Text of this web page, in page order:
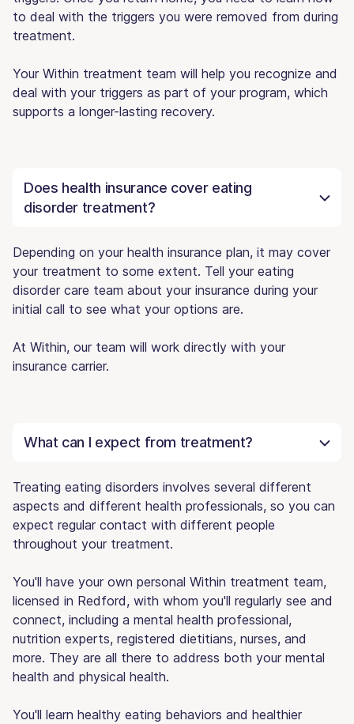
to deal with the triggers you were removed from during
treatment.
Your Within treatment team will help you recognize and
deal with your triggers as part of your program, which
supports a longer-lasting recovery.
Does health insurance cover eating
disorder treatment?
Depending on your health insurance plan, it may cover
your treatment to some extent. Tell your eating
disorder care team about your insurance during your
initial call to see what your options are.
At Within, our team will work directly with your
insurance carrier.
What can I expect from treatment?
Treating eating disorders involves several different
aspects and different health professionals, so you can
expect regular contact with different people
throughout your treatment.
You'll have your own personal Within treatment team,
licensed in Redford, with whom you'll regularly see and
connect, including a mental health professional,
nutrition experts, registered dietitians, nurses, and
more. They are all there to address both your mental
health and physical health.
You'll learn healthy eating behaviors and healthier